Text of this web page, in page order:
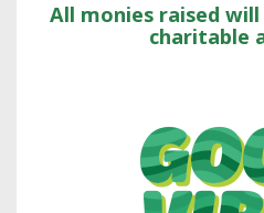
9. Andrea McMullen
11. Lukasz Tymczak
12. Liam Carolan
All monies raised
charitable